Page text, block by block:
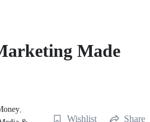
Made
,
Wishlist Share